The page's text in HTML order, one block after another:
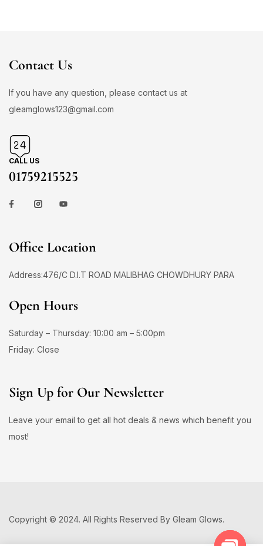
Contact Us
If you have any question, please contact us at
gleamglows123@gmail.com
CALL US
01759215525
Office Location
Address:476/C D.I.T ROAD MALIBHAG CHOWDHURY PARA
Open Hours
Saturday – Thursday: 10:00 am – 5:00pm
Friday: Close
Sign Up for Our Newsletter
Leave your email to get all hot deals & news which benefit you
most!
Copyright © 2024. All Rights Reserved By Gleam Glows.